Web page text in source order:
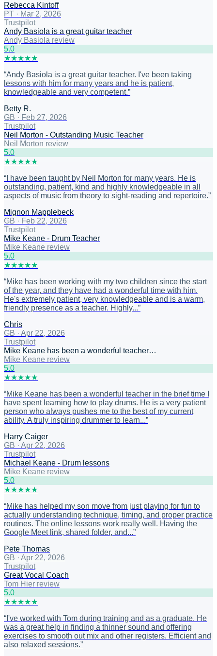
Rebecca Kintoff
PT · Mar 2, 2026
Trustpilot
Andy Basiola is a great guitar teacher
Andy Basiola review
5.0
★★★★★
“Andy Basiola is a great guitar teacher. I've been taking
lessons with him for many years and he is patient,
knowledgeable and very competent.”
Betty R.
GB · Feb 27, 2026
Trustpilot
Neil Morton - Outstanding Music Teacher
Neil Morton review
5.0
★★★★★
“ I have been taught by Neil Morton for many years. He is
outstanding, patient, kind and highly knowledgeable in all
aspects of music from theory to sight-reading and repertoire.”
Mignon Mapplebeck
GB · Feb 22, 2026
Trustpilot
Mike Keane - Drum Teacher
Mike Keane review
5.0
★★★★★
“Mike has been working with my two children since the start
of the year, and they have had a wonderful time with him.
He's extremely patient, very knowledgeable and is a warm,
friendly presence as a teacher. Highly...”
Chris
GB · Apr 22, 2026
Trustpilot
Mike Keane has been a wonderful teacher…
Mike Keane review
5.0
★★★★★
“Mike Keane has been a wonderful teacher in the brief time I
have spent learning how to play drums. He is a very patient
person who always pushes me to the best of my current
ability. A truly inspiring drummer to learn...”
Harry Caiger
GB · Apr 22, 2026
Trustpilot
Michael Keane - Drum lessons
Mike Keane review
5.0
★★★★★
“Mike has helped my son move from just playing for fun to
actually understanding technique, timing, and proper practice
routines. The online lessons work really well. Having the
Google Meet link, shared folder, and...”
Pete Thomas
GB · Apr 22, 2026
Trustpilot
Great Vocal Coach
Tom Hier review
5.0
★★★★★
“ I've worked with Tom during training and as a graduate. He
was a great help in finding a thinner sound and offering
exercises to smooth out mix and other registers. Efficient and
also relaxed sessions.”